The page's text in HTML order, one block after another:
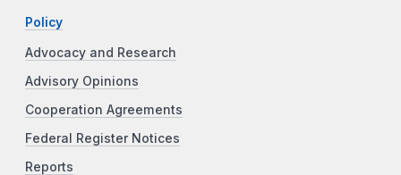
Policy
Advocacy and Research
Advisory Opinions
Cooperation Agreements
Federal Register Notices
Reports